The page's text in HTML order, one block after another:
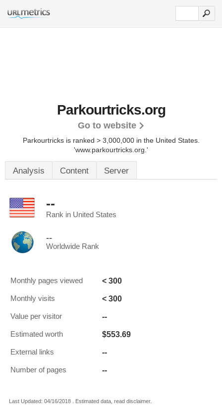
Parkourtricks.org
Go to website
Parkourtricks is ranked > 3,000,000 in the United States.
'www.parkourtricks.org.'
Analysis Content Server
--
Rank in United States
--
Worldwide Rank
Monthly pages viewed < 300
Monthly visits < 300
Value per visitor --
Estimated worth $553.69
External links --
Number of pages --
Last Updated: 04/16/2018 . Estimated data, read disclaimer.